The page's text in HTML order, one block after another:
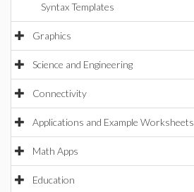
Syntax Templates
Graphics
Science and Engineering
Connectivity
Applications and Example Worksheets
Math Apps
Education